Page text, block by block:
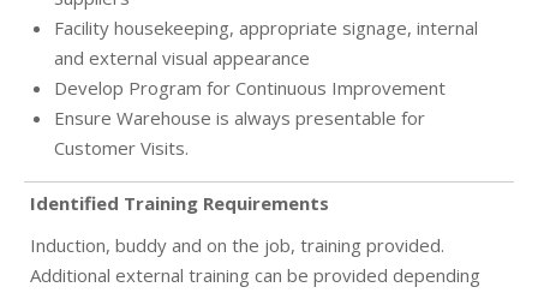
Facility housekeeping, appropriate signage, internal
and external visual appearance
Develop Program for Continuous Improvement
Ensure Warehouse is always presentable for
Customer Visits.
Identified Training Requirements
Induction, buddy and on the job, training provided.
Additional external training can be provided depending